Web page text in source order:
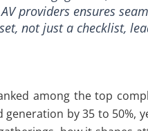
providers ensures
not just a checklist,
among the top
generation by 35 to 50%,